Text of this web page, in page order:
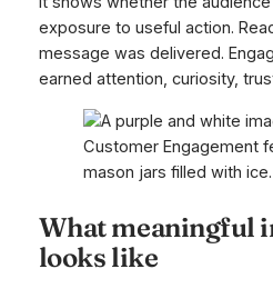
exposure to useful action.
message was delivered.
earned attention, curiosity,
What meaningful
looks like